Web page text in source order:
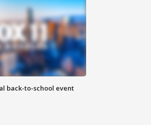
back-to-school event